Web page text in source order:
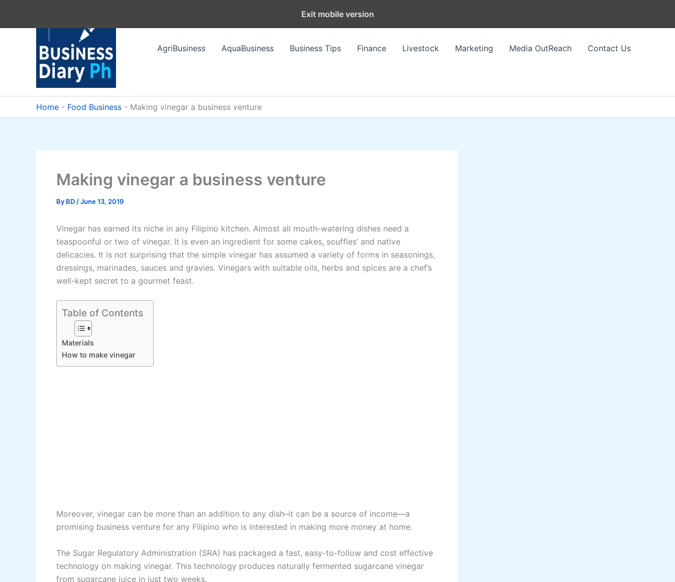
AgriBusiness
AquaBusiness Business Tips Finance Livestock Marketing Media OutReach Contact Us
Home - Food Business - Making vinegar a business venture
Making vinegar a business venture
By BD /June 13, 2019
Vinegar has earned its niche in any Filipino kitchen. Almost all mouth-watering dishes need a
teaspoonful or two of vinegar. It is even an ingredient for some cakes, souffles’ and native
delicacies. It is not surprising that the simple vinegar has assumed a variety of forms in seasonings,
dressings, marinades, sauces and gravies. Vinegars with suitable oils, herbs and spices are a chef’s
well-kept secret to a gourmet feast.
Table of Contents
Materials
How to make vinegar
Moreover, vinegar can be more than an addition to any dish–it can be a source of income—a
promising business venture for any Filipino who is interested in making more money at home.
The Sugar Regulatory Administration (SRA) has packaged a fast, easy-to-follow and cost effective
technology on making vinegar. This technology produces naturally fermented sugarcane vinegar
from sugarcane juice in just two weeks.
Exit mobile version